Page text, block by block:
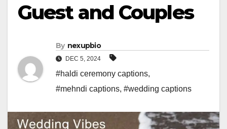
Guest and Couples
By nexupbio
DEC 5, 2024
#haldi ceremony captions,
#mehndi captions, #wedding captions